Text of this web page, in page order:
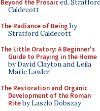
Beyond the Prosaiced.
Caldecott
The Radiance of Being by
Stratford Caldecott
The Little Oratory: A Beginner's
Guide to Praying in the Home
by David Clayton and Leila
Marie Lawler
The Restoration and Organic
Development of the Roman
Riteby Laszlo Dobszay